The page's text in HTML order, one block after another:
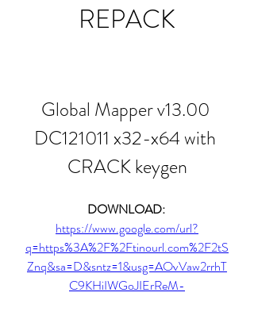
REPACK
Global Mapper v13.00
DC121011 x32-x64 with
CRACK keygen
DOWNLOAD:
https://www.google.com/url?
q=https%3A%2F%2Ftinourl.com%2F2tS
Znq&sa=D&sntz=1&usg=AOvVaw2rrhT
C9KHiIWGoJIErReM-